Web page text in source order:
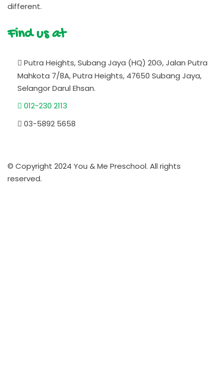
different.
Find us at
Putra Heights, Subang Jaya (HQ) 20G, Jalan Putra
Mahkota 7/8A, Putra Heights, 47650 Subang Jaya,
Selangor Darul Ehsan.
012-230 2113
03-5892 5658
© Copyright 2024 You & Me Preschool. All rights
reserved.